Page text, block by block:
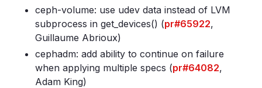
ceph-volume: use udev data instead of LVM
subprocess in get_devices() (pr#65922,
Guillaume Abrioux)
cephadm: add ability to continue on failure
when applying multiple specs (pr#64082,
Adam King)